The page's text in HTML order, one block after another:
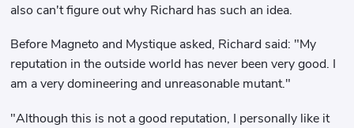
also can't figure out why Richard has such an idea.
Before Magneto and Mystique asked, Richard said: "My
reputation in the outside world has never been very good. I
am a very domineering and unreasonable mutant."
"Although this is not a good reputation, I personally like it